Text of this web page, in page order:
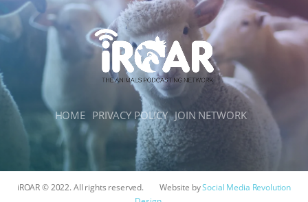
HOME PRIVACY POLICY JOIN NETWORK
iROAR © 2022. All rights reserved. Website bySocial Media Revolution